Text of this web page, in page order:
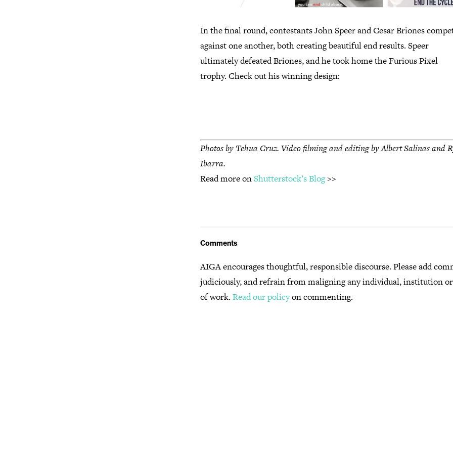
In the final round, contestants John Speer and Cesar Briones
against one another, both creating beautiful end results. Speer
ultimately defeated Briones, and he took home the Furious Pixel
trophy. Check out his winning design:
Photos by Tehua Cruz. Video filming and editing by Albert Salinas and
Ibarra.
Read more onShutterstock’s Blog>>
Comments
AIGA encourages thoughtful, responsible discourse. Please add
judiciously, and refrain from maligning any individual, institution
of work. Read our policyon commenting.